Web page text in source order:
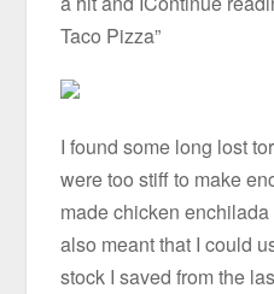
Taco Pizza”
I found some long lost
were too stiff to make
made chicken
also meant that I could
stock I saved from the